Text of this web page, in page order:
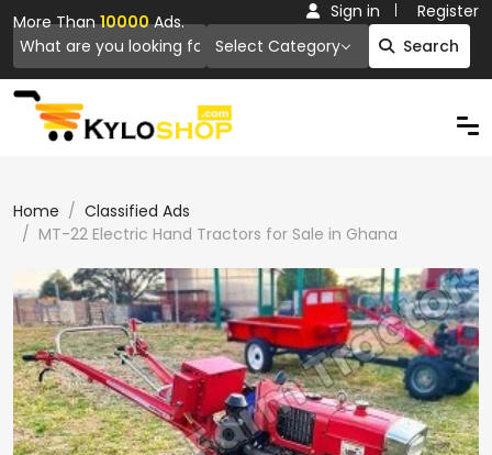
More Than10000Ads.
Select Category
Search
Sign in Register
Home
Classified Ads
MT-22 Electric Hand Tractors for Sale in Ghana